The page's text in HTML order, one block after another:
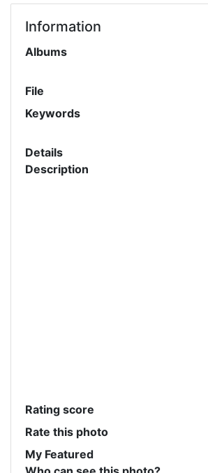
Information
Albums
File
Keywords
Details
Description
Rating score
Rate this photo
My Featured